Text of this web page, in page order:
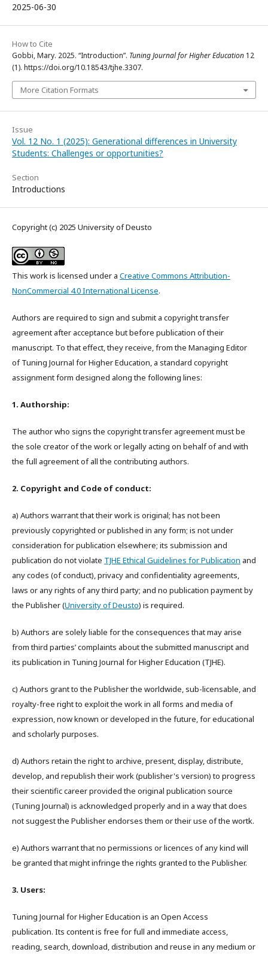
2025-06-30
How to Cite
Gobbi, Mary. 2025. “Introduction”. Tuning Journal for Higher Education 12
(1). https://doi.org/10.18543/tjhe.3307.
More Citation Formats
Issue
Vol. 12 No. 1 (2025): Generational differences in University
Students: Challenges or opportunities?
Section
Introductions
Copyright (c) 2025 University of Deusto
This work is licensed under a Creative Commons Attribution-
NonCommercial 4.0 International License.
Authors are required to sign and submit a copyright transfer
agreement after acceptance but before publication of their
manuscript. To that effect, they receive, from the Managing Editor
of Tuning Journal for Higher Education, a standard copyright
assignment form designed along the following lines:
1. Authorship:
The author who signs the copyright transfer agreement must be
the sole creator of the work or legally acting on behalf of and with
the full agreement of all the contributing authors.
2. Copyright and Code of conduct:
a) Authors warrant that their work is original; has not been
previously copyrighted or published in any form; is not under
consideration for publication elsewhere; its submission and
publication do not violate TJHE Ethical Guidelines for Publication and
any codes (of conduct), privacy and confidentiality agreements,
laws or any rights of any third party; and no publication payment by
the Publisher (University of Deusto) is required.
b) Authors are solely liable for the consequences that may arise
from third parties’ complaints about the submitted manuscript and
its publication in Tuning Journal for Higher Education (TJHE).
c) Authors grant to the Publisher the worldwide, sub-licensable, and
royalty-free right to exploit the work in all forms and media of
expression, now known or developed in the future, for educational
and scholarly purposes.
d) Authors retain the right to archive, present, display, distribute,
develop, and republish their work (publisher's version) to progress
their scientific career provided the original publication source
(Tuning Journal) is acknowledged properly and in a way that does
not suggest the Publisher endorses them or their use of the wortk.
e) Authors warrant that no permissions or licences of any kind will
be granted that might infringe the rights granted to the Publisher.
3. Users:
Tuning Journal for Higher Education is an Open Access
publication. Its content is free for full and immediate access,
reading, search, download, distribution and reuse in any medium or